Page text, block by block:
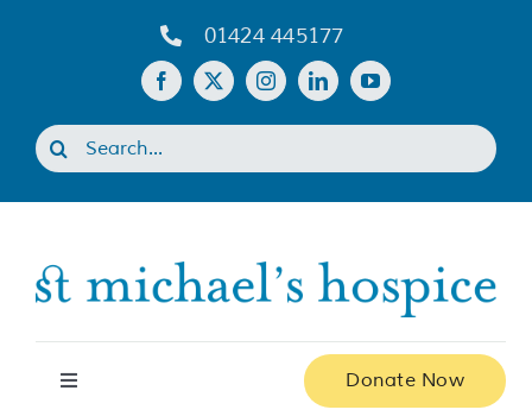
01424 445177
Search
for:
Toggle
Donate Now